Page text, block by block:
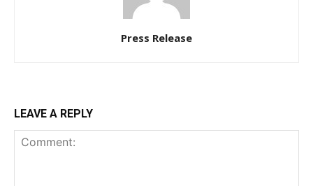
Press Release
LEAVE A REPLY